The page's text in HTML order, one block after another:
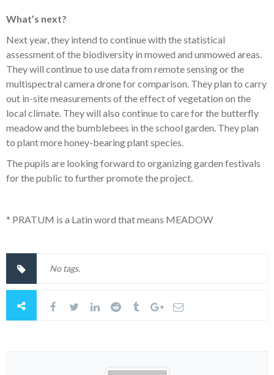
What’s next?
Next year, they intend to continue with the statistical
assessment of the biodiversity in mowed and unmowed areas.
They will continue to use data from remote sensing or the
multispectral camera drone for comparison. They plan to carry
out in-site measurements of the effect of vegetation on the
local climate. They will also continue to care for the butterfly
meadow and the bumblebees in the school garden. They plan
to plant more honey-bearing plant species.
The pupils are looking forward to organizing garden festivals
for the public to further promote the project.
* PRATUM is a Latin word that means MEADOW
No tags.